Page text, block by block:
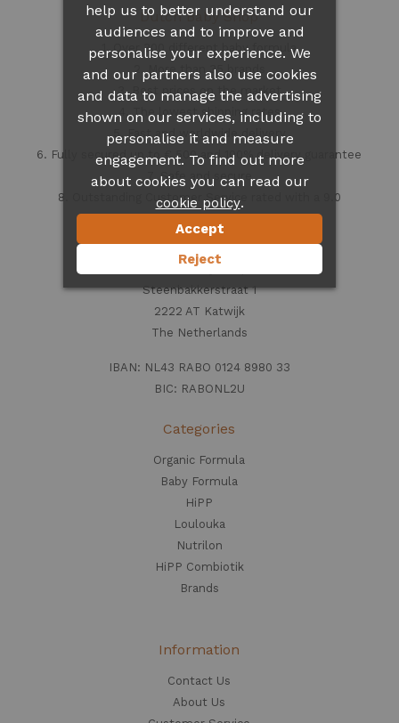
Dutch Baby Shop
1. Over 300 different
baby formula
2. More than 35 brands
3. Best prices on the market
4. The lowest shipping rates
5. Fast and worldwide delivery
6. Fully secured up to € 500 and 100% delivery guarantee
7. Safe and secure
8. Outstanding Customer Service rated with a 9.0
Contact information
Dutch Baby Shop
Steenbakkerstraat 1
2222 AT Katwijk
The Netherlands
IBAN: NL43 RABO 0124 8980 33
BIC: RABONL2U
Categories
Organic Formula
Baby Formula
HiPP
Loulouka
Nutrilon
HiPP Combiotik
Brands
Information
Contact Us
About Us
help us to better understand our
audiences and to improve and
personalise your experience. We
and our partners also use cookies
and data to manage the advertising
shown on our services, including to
personalise it and measure
engagement. To find out more
about cookies you can read our
cookie policy.
Accept
Reject